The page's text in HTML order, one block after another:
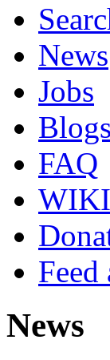
News
Jobs
Blogs
FAQ
WIKI
Feed
News